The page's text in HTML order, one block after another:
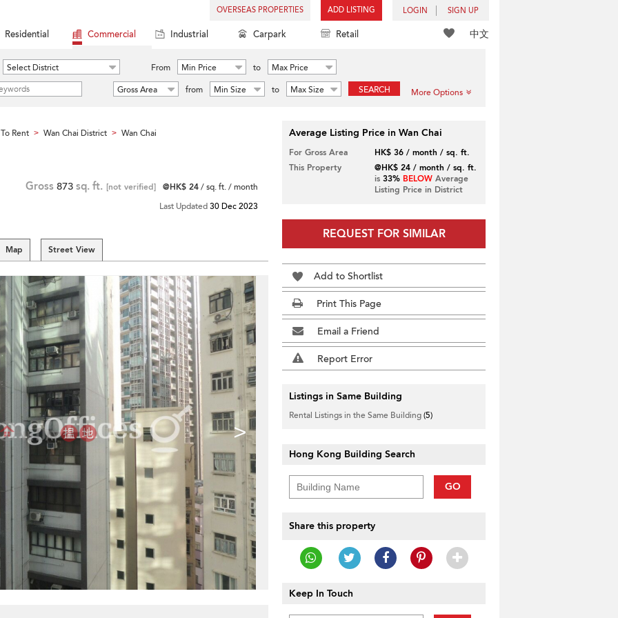
OVERSEAS PROPERTIES ADD LISTING LOGIN SIGN UP
中文
Residential Commercial Industrial Carpark Retail
Select District From Min Price to
Max Price
Gross Area
from Min Size to Max Size SEARCH More Options
Rent > Wan Chai District > Wan Chai
Gross 873 sq. ft. [not verified] @HK$ 24/ sq. ft. / month
Last Updated30 Dec 2023
Map Street View
>
Average Listing Price in Wan Chai
For Gross Area
HK$ 36 / month / sq. ft.
This Property
@HK$ 24 / month / sq. ft.
is 33% BELOWAverage
Listing Price in District
REQUEST FOR SIMILAR
Add to Shortlist
Print This Page
Email a Friend
Report Error
Listings in Same Building
Rental Listings in the Same Building(5)
Hong Kong Building Search
GO
Share this property
Keep In Touch